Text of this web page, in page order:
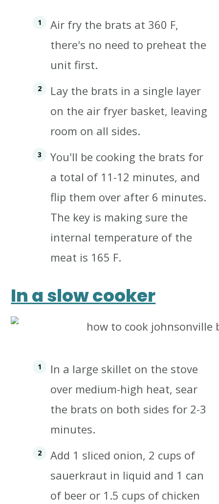
Air fry the brats at 360 F,
there's no need to preheat the
unit first.
Lay the brats in a single layer
on the air fryer basket, leaving
room on all sides.
You'll be cooking the brats for
a total of 11-12 minutes, and
flip them over after 6 minutes.
The key is making sure the
internal temperature of the
meat is 165 F.
In a slow cooker
In a large skillet on the stove
over medium-high heat, sear
the brats on both sides for 2-3
minutes.
Add 1 sliced onion, 2 cups of
sauerkraut in liquid and 1 can
of beer or 1.5 cups of chicken